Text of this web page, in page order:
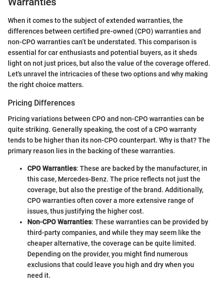
When it comes to the subject of extended warranties, the
differences between certified pre-owned (CPO) warranties and
non-CPO warranties can’t be understated. This comparison is
essential for car enthusiasts and potential buyers, as it sheds
light on not just prices, but also the value of the coverage offered.
Let's unravel the intricacies of these two options and why making
the right choice matters.
Pricing Differences
Pricing variations between CPO and non-CPO warranties can be
quite striking. Generally speaking, the cost of a CPO warranty
tends to be higher than its non-CPO counterpart. Why is that? The
primary reason lies in the backing of these warranties.
CPO Warranties: These are backed by the manufacturer, in
this case, Mercedes-Benz. The price reflects not just the
coverage, but also the prestige of the brand. Additionally,
CPO warranties often cover a more extensive range of
issues, thus justifying the higher cost.
Non-CPO Warranties: These warranties can be provided by
third-party companies, and while they may seem like the
cheaper alternative, the coverage can be quite limited.
Depending on the provider, you might find numerous
exclusions that could leave you high and dry when you
need it.